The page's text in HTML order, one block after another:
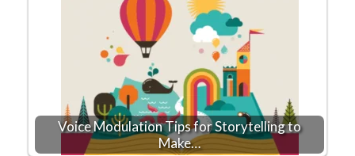
Voice Modulation Tips for Storytelling to
Make…